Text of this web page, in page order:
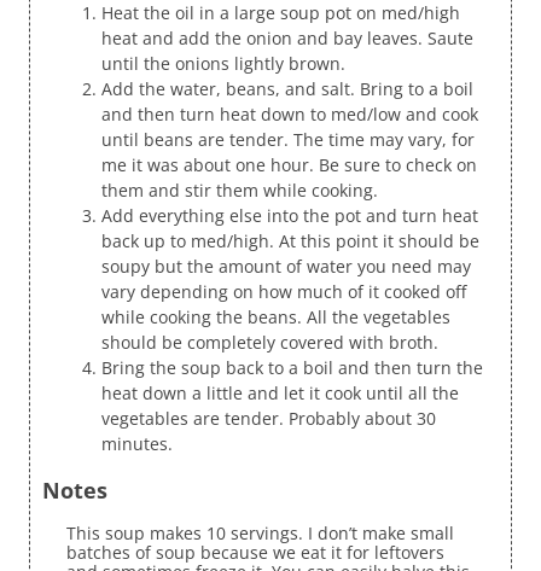
Heat the oil in a large soup pot on med/high
heat and add the onion and bay leaves. Saute
until the onions lightly brown.
Add the water, beans, and salt. Bring to a boil
and then turn heat down to med/low and cook
until beans are tender. The time may vary, for
me it was about one hour. Be sure to check on
them and stir them while cooking.
Add everything else into the pot and turn heat
back up to med/high. At this point it should be
soupy but the amount of water you need may
vary depending on how much of it cooked off
while cooking the beans. All the vegetables
should be completely covered with broth.
Bring the soup back to a boil and then turn the
heat down a little and let it cook until all the
vegetables are tender. Probably about 30
minutes.
Notes
This soup makes 10 servings. I don’t make small
batches of soup because we eat it for leftovers